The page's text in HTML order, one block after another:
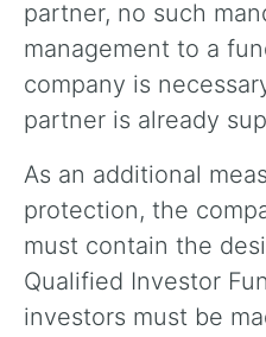
partner, no such
management to a
company is
partner is already
As an additional
protection, the
must contain the
Qualified Investor
investors must be